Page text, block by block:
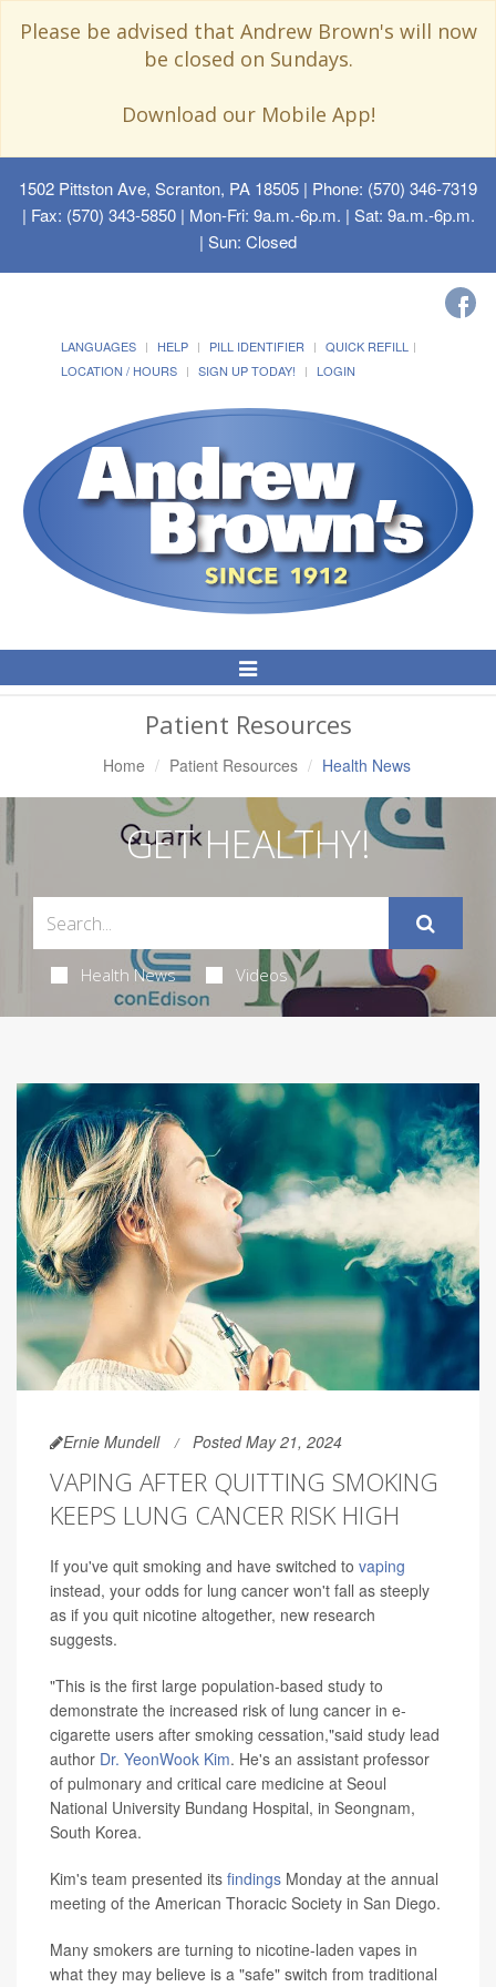
Please be advised that Andrew Brown's will now
be closed on Sundays.
Download our Mobile App!
1502 Pittston Ave, Scranton, PA 18505 | Phone: (570) 346-7319
| Fax: (570) 343-5850 | Mon-Fri: 9a.m.-6p.m. | Sat: 9a.m.-6p.m.
| Sun: Closed
LANGUAGES HELP PILL IDENTIFIER
QUICK REFILL
LOCATION / HOURS
SIGN UP TODAY! LOGIN
Toggle
Navigation
Patient Resources
Home Patient Resources Health News
GET HEALTHY!
Health News Videos
Ernie Mundell Posted May 21, 2024
VAPING AFTER QUITTING SMOKING
KEEPS LUNG CANCER RISK HIGH
If you've quit smoking and have switched to vaping
instead, your odds for lung cancer won't fall as steeply
as if you quit nicotine altogether, new research
suggests.
"This is the first large population-based study to
demonstrate the increased risk of lung cancer in e-
cigarette users after smoking cessation,"said study lead
author Dr. YeonWook Kim. He's an assistant professor
of pulmonary and critical care medicine at Seoul
National University Bundang Hospital, in Seongnam,
South Korea.
Kim's team presented its findings Monday at the annual
meeting of the American Thoracic Society in San Diego.
Many smokers are turning to nicotine-laden vapes in
what they may believe is a "safe" switch from traditional